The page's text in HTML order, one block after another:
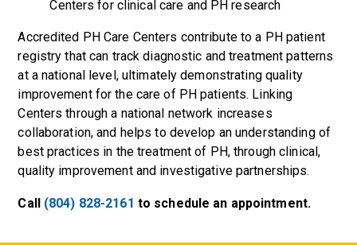
Centers for clinical care and PH research
Accredited PH Care Centers contribute to a PH patient
registry that can track diagnostic and treatment patterns
at a national level, ultimately demonstrating quality
improvement for the care of PH patients. Linking
Centers through a national network increases
collaboration, and helps to develop an understanding of
best practices in the treatment of PH, through clinical,
quality improvement and investigative partnerships.
Call (804) 828-2161 to schedule an appointment.